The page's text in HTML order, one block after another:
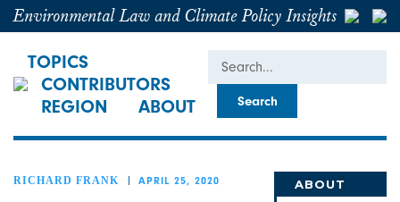
Environmental Law and Climate Policy Insights
TOPICS
CONTRIBUTORS
REGION
ABOUT
Search
RICHARD FRANK APRIL 25, 2020
ABOUT